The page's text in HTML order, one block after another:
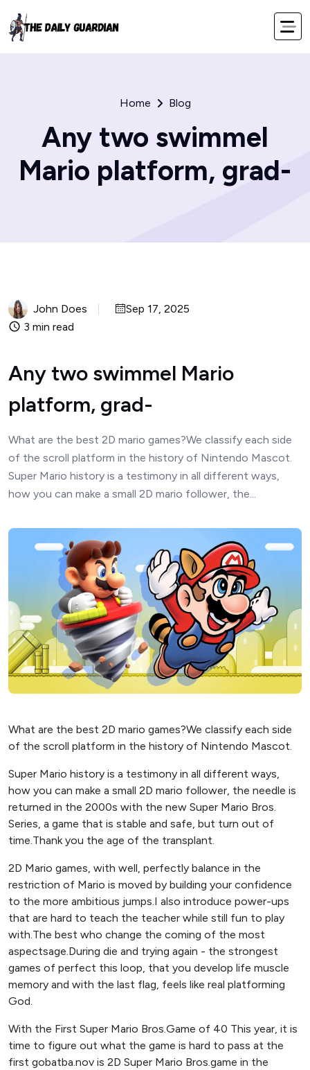
Home Blog
Any two swimmel
Mario platform, grad-
John Does
Sep 17, 2025
3 min read
Any two swimmel Mario
platform, grad-
What are the best 2D mario games?We classify each side
of the scroll platform in the history of Nintendo Mascot.
Super Mario history is a testimony in all different ways,
how you can make a small 2D mario follower, the...
What are the best 2D mario games?We classify each side
of the scroll platform in the history of Nintendo Mascot.
Super Mario history is a testimony in all different ways,
how you can make a small 2D mario follower, the needle is
returned in the 2000s with the new Super Mario Bros.
Series, a game that is stable and safe, but turn out of
time.Thank you the age of the transplant.
2D Mario games, with well, perfectly balance in the
restriction of Mario is moved by building your confidence
to the more ambitious jumps.I also introduce power-ups
that are hard to teach the teacher while still fun to play
with.The best who change the coming of the most
aspectsage.During die and trying again - the strongest
games of perfect this loop, that you develop life muscle
memory and with the last flag, feels like real platforming
God.
With the First Super Mario Bros.Game of 40 This year, it is
time to figure out what the game is hard to pass at the
first gobatba.nov is 2D Super Mario Bros.game in the